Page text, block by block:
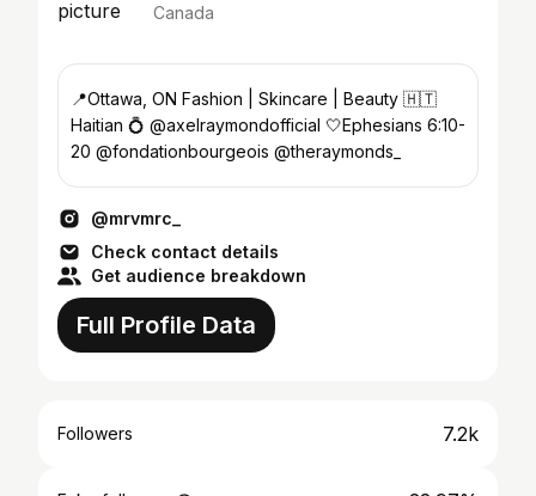
Canada
📍Ottawa, ON Fashion | Skincare | Beauty 🇭🇹
Haitian 💍 @axelraymondofficial 🤍Ephesians 6:10-
20 @fondationbourgeois @theraymonds_
@mrvmrc_
Check contact details
Get audience breakdown
Full Profile Data
Followers 7.2k